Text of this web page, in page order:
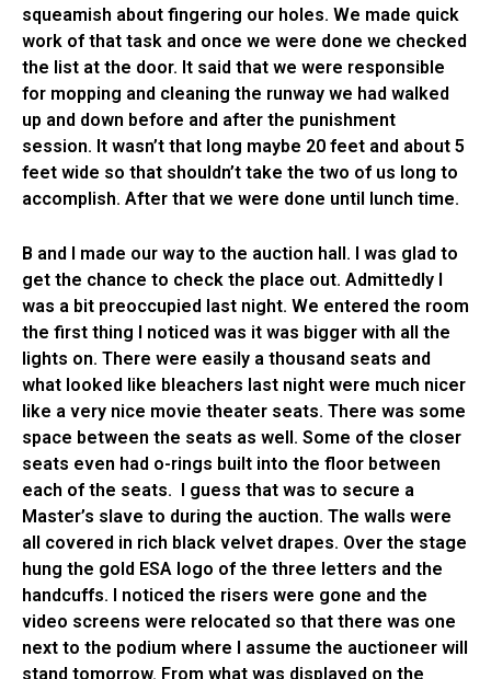
squeamish about fingering our holes. We made quick
work of that task and once we were done we checked
the list at the door. It said that we were responsible
for mopping and cleaning the runway we had walked
up and down before and after the punishment
session. It wasn’t that long maybe 20 feet and about 5
feet wide so that shouldn’t take the two of us long to
accomplish. After that we were done until lunch time.
B and I made our way to the auction hall. I was glad to
get the chance to check the place out. Admittedly I
was a bit preoccupied last night. We entered the room
the first thing I noticed was it was bigger with all the
lights on. There were easily a thousand seats and
what looked like bleachers last night were much nicer
like a very nice movie theater seats. There was some
space between the seats as well. Some of the closer
seats even had o-rings built into the floor between
each of the seats. I guess that was to secure a
Master’s slave to during the auction. The walls were
all covered in rich black velvet drapes. Over the stage
hung the gold ESA logo of the three letters and the
handcuffs. I noticed the risers were gone and the
video screens were relocated so that there was one
next to the podium where I assume the auctioneer will
stand tomorrow. From what was displayed on the